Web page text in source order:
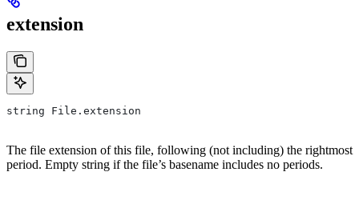
extension
string File.extension
The file extension of this file, following (not including) the rightmost
period. Empty string if the file’s basename includes no periods.